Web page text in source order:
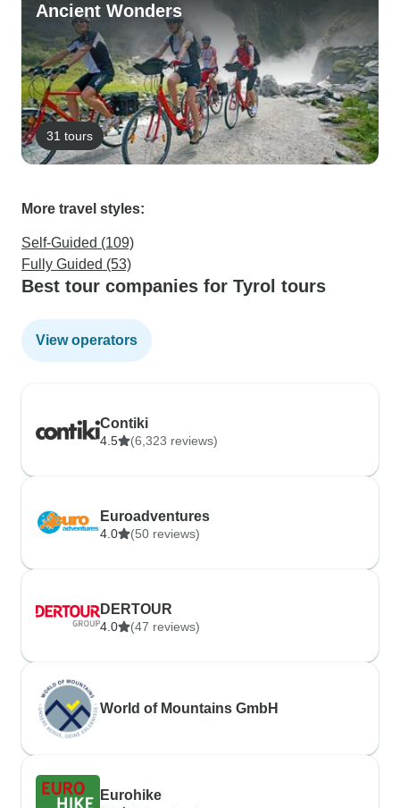
Ancient Wonders
31 tours
More travel styles:
Self-Guided (109)
Fully Guided (53)
Best tour companies for Tyrol tours
View operators
Contiki
4.5 (6,323 reviews)
Euroadventures
4.0 (50 reviews)
DERTOUR
4.0 (47 reviews)
World of Mountains GmbH
Eurohike